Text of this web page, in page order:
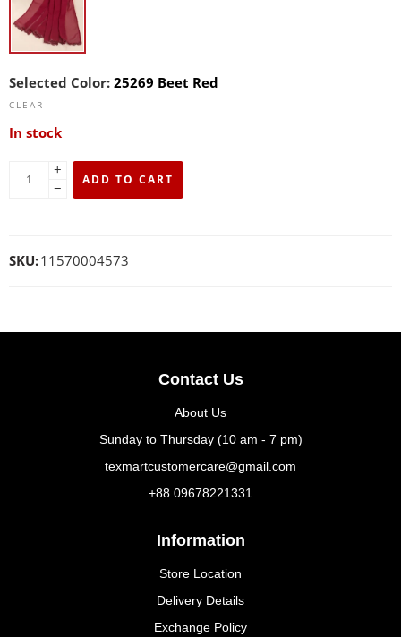
Selected Color: 25269 Beet Red
CLEAR
In stock
+
−
ADD TO CART
SKU:11570004573
Contact Us
About Us
Sunday to Thursday (10 am - 7 pm)
texmartcustomercare@gmail.com
+88 09678221331
Information
Store Location
Delivery Details
Exchange Policy